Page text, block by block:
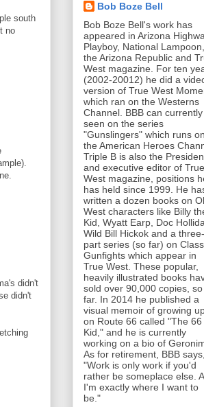
south
no
didn't
didn't
Bob Boze Bell
Bob Boze Bell's work has
appeared in Arizona
Playboy, National Lampoon,
the Arizona Republic and
West magazine. For ten
(2002-20012) he did a
version of True West
which ran on the Westerns
Channel. BBB can
seen on the series
"Gunslingers" which runs on
the American Heroes
Triple B is also the
and executive editor of True
West magazine, positions
has held since 1999. He
written a dozen books on
West characters like Billy
Kid, Wyatt Earp, Doc
Wild Bill Hickok and a three-
part series (so far) on
Gunfights which appear in
True West. These popular,
heavily illustrated books
sold over 90,000 copies, so
far. In 2014 he published a
visual memoir of growing
on Route 66 called "The 66
Kid," and he is currently
working on a bio of
As for retirement, BBB says,
"Work is only work if you'd
rather be someplace else.
I'm exactly where I want to
be."